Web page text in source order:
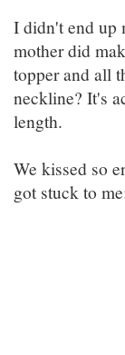
I didn't end up
mother did
topper and all
neckline? It's
length.
We kissed so
got stuck to